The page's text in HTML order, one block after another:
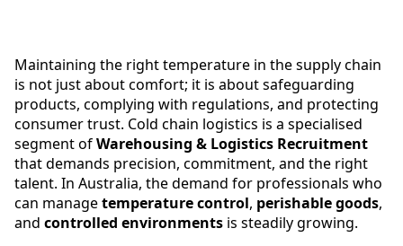
Maintaining the right temperature in the supply chain
is not just about comfort; it is about safeguarding
products, complying with regulations, and protecting
consumer trust. Cold chain logistics is a specialised
segment ofWarehousing & Logistics Recruitment
that demands precision, commitment, and the right
talent. In Australia, the demand for professionals who
can managetemperature control, perishable goods,
and controlled environments is steadily growing.